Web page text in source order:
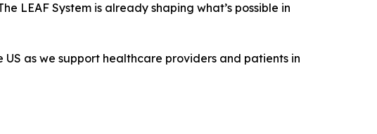
LEAF System is already shaping what’s possible in
as we support healthcare providers and patients in